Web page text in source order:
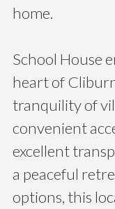
home.
School House
heart of
tranquility of
convenient
excellent
a peaceful
options, this